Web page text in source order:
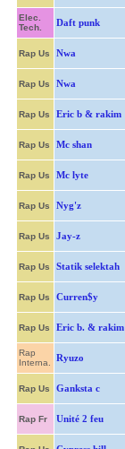
Elec.
Tech.
Daft punk
Rap Us Nwa
Rap Us Nwa
Rap Us Eric b & rakim
Rap Us Mc shan
Rap Us Mc lyte
Rap Us Nyg'z
Rap Us Jay-z
Rap Us Statik selektah
Rap Us Curren$y
Rap Us Eric b. & rakim
Rap
Interna.
Ryuzo
Rap Us Ganksta c
Rap Fr Unité 2 feu